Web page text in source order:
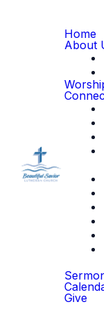
Home
About
Give